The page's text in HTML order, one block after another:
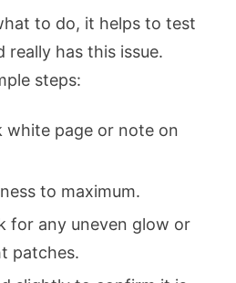
to do, it helps to test
really has this issue.
steps:
white page or note on
to maximum.
for any uneven glow or
patches.